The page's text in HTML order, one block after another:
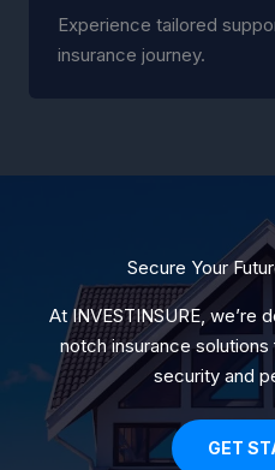
Experience tailored
insurance journey.
Secure Your
At INVESTINSURE,
notch insurance solutions
security and
GET